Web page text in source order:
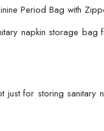
Period Bag with
napkin storage
just for storing